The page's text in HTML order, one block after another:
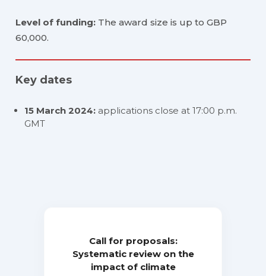
Level of funding: The award size is up to GBP
60,000.
Key dates
15 March 2024: applications close at 17:00 p.m.
GMT
Call for proposals:
Systematic review on the
impact of climate